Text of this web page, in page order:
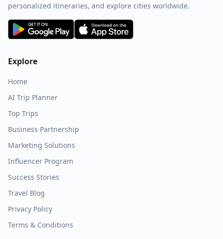
personalized itineraries, and explore cities worldwide.
Explore
Home
AI Trip Planner
Top Trips
Business Partnership
Marketing Solutions
Influencer Program
Success Stories
Travel Blog
Privacy Policy
Terms & Conditions